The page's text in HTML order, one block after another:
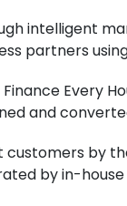
intelligent
partners
Every
and
by
by in-